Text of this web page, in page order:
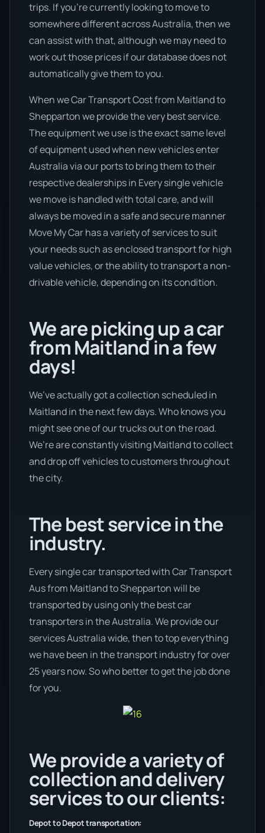
trips. If you’re currently looking to move to
somewhere different across Australia, then we
can assist with that, although we may need to
work out those prices if our database does not
automatically give them to you.
When we Car Transport Cost from Maitland to
Shepparton we provide the very best service.
The equipment we use is the exact same level
of equipment used when new vehicles enter
Australia via our ports to bring them to their
respective dealerships in Every single vehicle
we move is handled with total care, and will
always be moved in a safe and secure manner
Move My Car has a variety of services to suit
your needs such as enclosed transport for high
value vehicles, or the ability to transport a non-
drivable vehicle, depending on its condition.
We are picking up a car
from Maitland in a few
days!
We’ve actually got a collection scheduled in
Maitland in the next few days. Who knows you
might see one of our trucks out on the road.
We’re are constantly visiting Maitland to collect
and drop off vehicles to customers throughout
the city.
The best service in the
industry.
Every single car transported with Car Transport
Aus from Maitland to Shepparton will be
transported by using only the best car
transporters in the Australia. We provide our
services Australia wide, then to top everything
we have been in the transport industry for over
25 years now. So who better to get the job done
for you.
We provide a variety of
collection and delivery
services to our clients:
Depot to Depot transportation: